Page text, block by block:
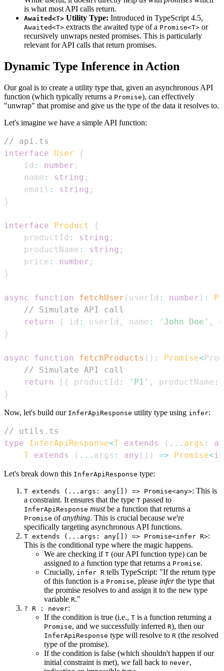
is what most API calls return.
Awaited<T> Utility Type: Introduced in TypeScript 4.5,
Awaited<T> extracts the awaited type of a Promise<T> or
recursively unwraps nested promises. This is particularly
relevant for API calls that return promises.
Dynamic Type Inference in Action
Our goal is to create a utility type that, given an asynchronous API
function (which typically returns a Promise), can effectively
"unwrap" that promise and give us the type of the data it resolves to.
Let's imagine we have a simple API function:
// api.ts
interface
User
{
    id
: number ;
    name
: string ;
    email
: string ;
}
interface Product
{
    productId
: string ;
    productName
: string ;
    price
: number ;
}
async function fetchUser ( userId : number ) :
// Simulate API call
return
{ id : userId , name : 'John Doe' ,
}
async function fetchProducts ( ) : Promise<
// Simulate API call
return
[ { productId : 'P1' , productName :
}
Now, let's build our InferApiResponse utility type using infer:
// utils.ts
type
InferApiResponse<T extends ( ... args :
T extends ( ... args : any [ ] ) => Promise<
Let's break down this InferApiResponse type:
T extends (...args: any[]) => Promise<any>: This is
a constraint. It ensures that the type T passed to
InferApiResponse mustbe a function that returns a
Promise ofanything. This is crucial because we're
specifically targeting asynchronous API functions.
T extends (...args: any[]) => Promise<infer R>:
This is the conditional type where the magic happens.
We are checking if T (our API function type) can be
assigned to a function type that returns a Promise.
Crucially, infer R tells TypeScript: "If the return type
of this function is a Promise, please inferthe type that
the promise resolves to and assign it to the new type
variable R."
? R : never:
If the condition is true (i.e., T is a function returning a
Promise, and we successfully inferred R), then our
InferApiResponse type will resolve to R (the resolved
type of the promise).
If the condition is false (which shouldn't happen if our
initial constraint is met), we fall back to never,